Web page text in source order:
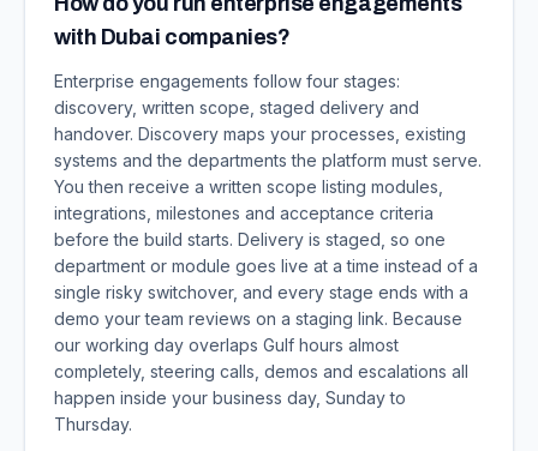
with Dubai companies?
Enterprise engagements follow four stages:
discovery, written scope, staged delivery and
handover. Discovery maps your processes, existing
systems and the departments the platform must serve.
You then receive a written scope listing modules,
integrations, milestones and acceptance criteria
before the build starts. Delivery is staged, so one
department or module goes live at a time instead of a
single risky switchover, and every stage ends with a
demo your team reviews on a staging link. Because
our working day overlaps Gulf hours almost
completely, steering calls, demos and escalations all
happen inside your business day, Sunday to
Thursday.